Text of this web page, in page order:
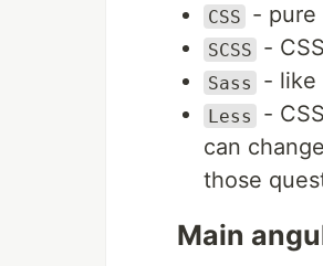
CSS - pure
SCSS -
Sass - like
Less
-
can
those
Main